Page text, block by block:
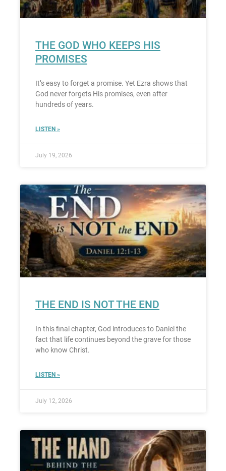
THE GOD WHO KEEPS HIS
PROMISES
It’s easy to forget a promise. Yet Ezra shows that
God never forgets His promises, even after
hundreds of years.
LISTEN »
July 19, 2026
THE END IS NOT THE END
In this final chapter, God introduces to Daniel the
fact that life continues beyond the grave for those
who know Christ.
LISTEN »
July 12, 2026